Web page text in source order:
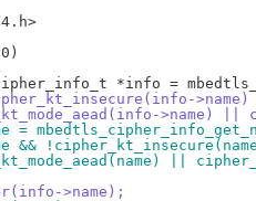
#include <mbedtls/base64.h>
>name)
>name) ||
||
>name);